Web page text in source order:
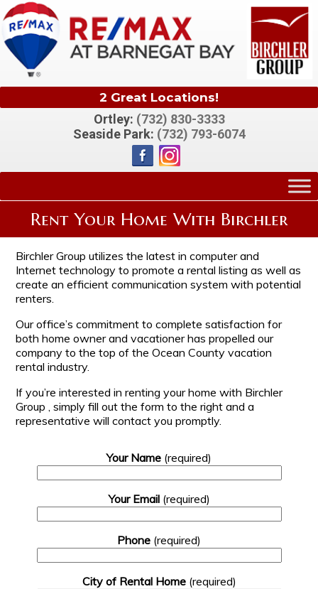
2 Great Locations!
Ortley: (732) 830-3333
Seaside Park: (732) 793-6074
Rent Your Home With Birchler
Birchler Group utilizes the latest in computer and
Internet technology to promote a rental listing as well as
create an efficient communication system with potential
renters.
Our office’s commitment to complete satisfaction for
both home owner and vacationer has propelled our
company to the top of the Ocean County vacation
rental industry.
If you’re interested in renting your home with Birchler
Group , simply fill out the form to the right and a
representative will contact you promptly.
Your Name (required)
Your Email(required)
Phone (required)
City of Rental Home(required)